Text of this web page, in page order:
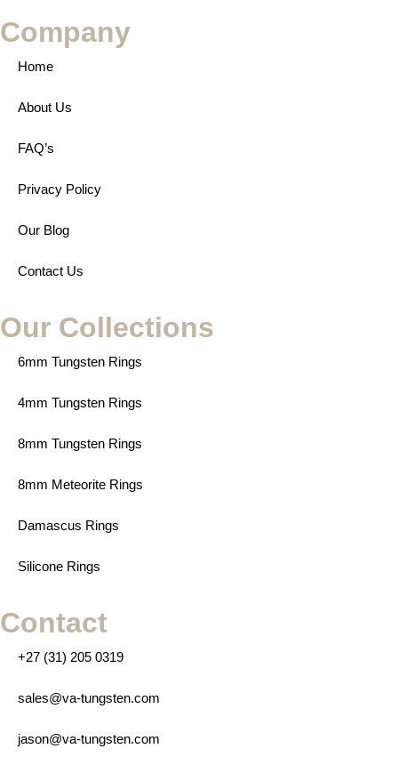
Company
Home
About Us
FAQ’s
Privacy Policy
Our Blog
Contact Us
Our Collections
6mm Tungsten Rings
4mm Tungsten Rings
8mm Tungsten Rings
8mm Meteorite Rings
Damascus Rings
Silicone Rings
Contact
+27 (31) 205 0319
sales@va-tungsten.com
jason@va-tungsten.com